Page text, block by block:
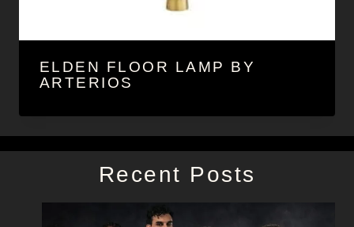
ELDEN FLOOR LAMP BY
ARTERIOS
Recent Posts